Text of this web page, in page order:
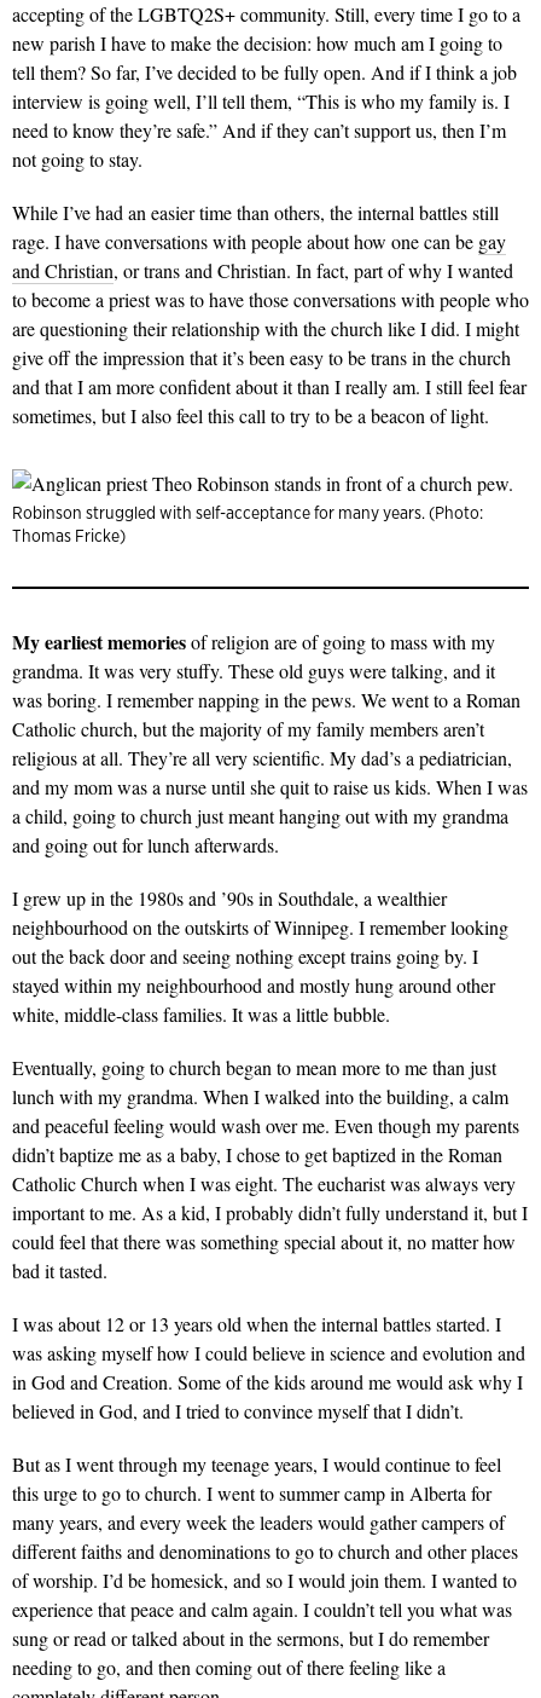
accepting of the LGBTQ2S+ community. Still, every time I go to a
new parish I have to make the decision: how much am I going to
tell them? So far, I’ve decided to be fully open. And if I think a job
interview is going well, I’ll tell them, “This is who my family is. I
need to know they’re safe.” And if they can’t support us, then I’m
not going to stay.
While I’ve had an easier time than others, the internal battles still
rage. I have conversations with people about how one can be gay
and Christian, or trans and Christian. In fact, part of why I wanted
to become a priest was to have those conversations with people who
are questioning their relationship with the church like I did. I might
give off the impression that it’s been easy to be trans in the church
and that I am more confident about it than I really am. I still feel fear
sometimes, but I also feel this call to try to be a beacon of light.
Robinson struggled with self-acceptance for many years. (Photo:
Thomas Fricke)
My earliest memoriesof religion are of going to mass with my
grandma. It was very stuffy. These old guys were talking, and it
was boring. I remember napping in the pews. We went to a Roman
Catholic church, but the majority of my family members aren’t
religious at all. They’re all very scientific. My dad’s a pediatrician,
and my mom was a nurse until she quit to raise us kids. When I was
a child, going to church just meant hanging out with my grandma
and going out for lunch afterwards.
I grew up in the 1980s and ’90s in Southdale, a wealthier
neighbourhood on the outskirts of Winnipeg. I remember looking
out the back door and seeing nothing except trains going by. I
stayed within my neighbourhood and mostly hung around other
white, middle-class families. It was a little bubble.
Eventually, going to church began to mean more to me than just
lunch with my grandma. When I walked into the building, a calm
and peaceful feeling would wash over me. Even though my parents
didn’t baptize me as a baby, I chose to get baptized in the Roman
Catholic Church when I was eight. The eucharist was always very
important to me. As a kid, I probably didn’t fully understand it, but I
could feel that there was something special about it, no matter how
bad it tasted.
I was about 12 or 13 years old when the internal battles started. I
was asking myself how I could believe in science and evolution and
in God and Creation. Some of the kids around me would ask why I
believed in God, and I tried to convince myself that I didn’t.
But as I went through my teenage years, I would continue to feel
this urge to go to church. I went to summer camp in Alberta for
many years, and every week the leaders would gather campers of
different faiths and denominations to go to church and other places
of worship. I’d be homesick, and so I would join them. I wanted to
experience that peace and calm again. I couldn’t tell you what was
sung or read or talked about in the sermons, but I do remember
needing to go, and then coming out of there feeling like a